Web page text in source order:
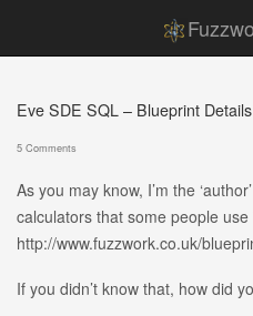
Eve SDE SQL – Blueprint Details
5 Comments
As you may know, I’m the
calculators that some people
http://www.fuzzwork.co.uk/
If you didn’t know that, how did